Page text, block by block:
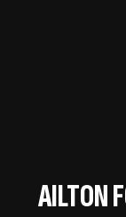
AILTON